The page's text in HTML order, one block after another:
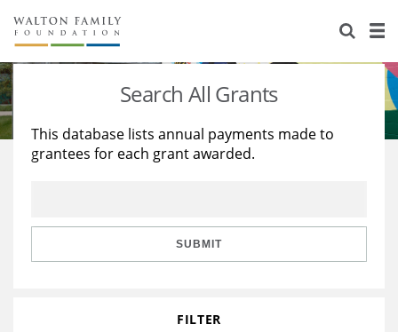
About Us
Staff
Reports & Financials
Stories
Education
Learning
Search All Grants
This database lists annual payments made to
grantees for each grant awarded.
SUBMIT
FILTER